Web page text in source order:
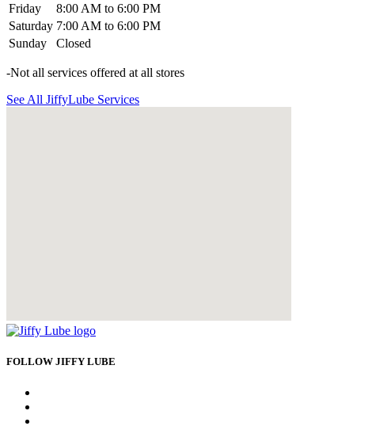
Friday
8:00 AM to 6:00 PM
Saturday 7:00 AM to 6:00 PM
Sunday
Closed
-Not all services offered at all stores
See All JiffyLube Services
FOLLOW JIFFY LUBE